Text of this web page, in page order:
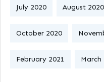
July 2020 August 2020
October 2020
February 2021 March